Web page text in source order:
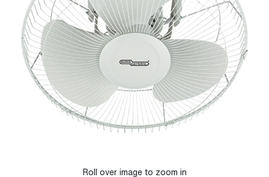
Roll over image to zoom in